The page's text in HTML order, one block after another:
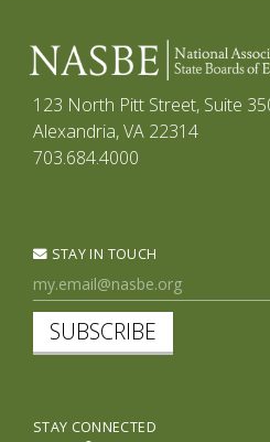
123 North Pitt Street, Suite
Alexandria, VA 22314
703.684.4000
STAY IN TOUCH
SUBSCRIBE
STAY CONNECTED